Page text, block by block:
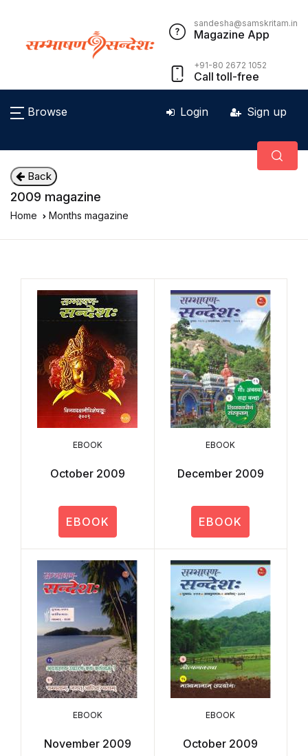
sandesha@samskritam.in
Magazine App
+91-80 2672 1052
Call toll-free
Browse Login Sign up
Back
2009 magazine
Home Months magazine
EBOOK
October 2009
EBOOK
EBOOK
December 2009
EBOOK
EBOOK
November 2009
EBOOK
October 2009